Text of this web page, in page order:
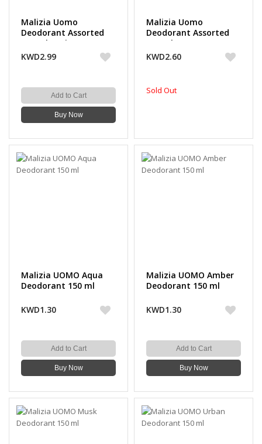
Malizia Uomo
Deodorant Assorted
150 ml (3 Pieces)
KWD2.99
Add to Cart
Buy Now
Malizia Uomo
Deodorant Assorted
150 ml (2 + 1 Free)
KWD2.60
Sold Out
Malizia UOMO Aqua
Deodorant 150 ml
KWD1.30
Add to Cart
Buy Now
Malizia UOMO Amber
Deodorant 150 ml
KWD1.30
Add to Cart
Buy Now